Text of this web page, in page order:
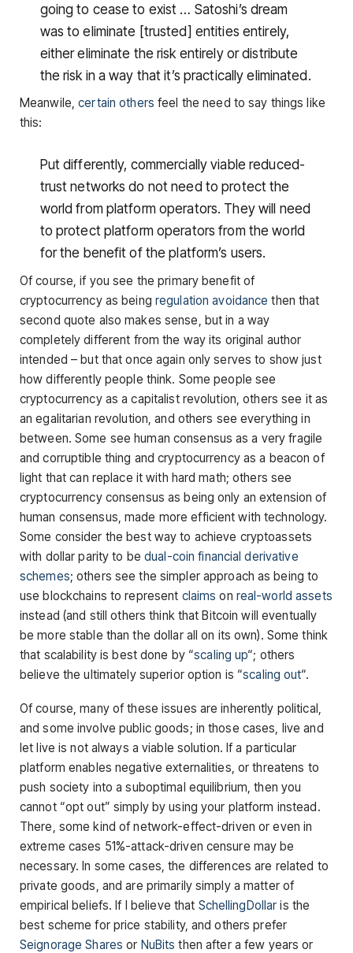
going to cease to exist … Satoshi’s dream
was to eliminate [trusted] entities entirely,
either eliminate the risk entirely or distribute
the risk in a way that it’s practically eliminated.
Meanwile,certain others feel the need to say things like
this:
Put differently, commercially viable reduced-
trust networks do not need to protect the
world from platform operators. They will need
to protect platform operators from the world
for the benefit of the platform’s users.
Of course, if you see the primary benefit of
cryptocurrency as being regulation avoidance then that
second quote also makes sense, but in a way
completely different from the way its original author
intended – but that once again only serves to show just
how differently people think. Some people see
cryptocurrency as a capitalist revolution, others see it as
an egalitarian revolution, and others see everything in
between. Some see human consensus as a very fragile
and corruptible thing and cryptocurrency as a beacon of
light that can replace it with hard math; others see
cryptocurrency consensus as being only an extension of
human consensus, made more efficient with technology.
Some consider the best way to achieve cryptoassets
with dollar parity to bedual-coin financial derivative
schemes; others see the simpler approach as being to
use blockchains to represent claims on real-world assets
instead (and still others think that Bitcoin will eventually
be more stable than the dollar all on its own). Some think
that scalability is best done by “scaling up“; others
believe the ultimately superior option is “scaling out“.
Of course, many of these issues are inherently political,
and some involve public goods; in those cases, live and
let live is not always a viable solution. If a particular
platform enables negative externalities, or threatens to
push society into a suboptimal equilibrium, then you
cannot “opt out” simply by using your platform instead.
There, some kind of network-effect-driven or even in
extreme cases 51%-attack-driven censure may be
necessary. In some cases, the differences are related to
private goods, and are primarily simply a matter of
empirical beliefs. If I believe that SchellingDollar is the
best scheme for price stability, and others prefer
Seignorage Shares or NuBits then after a few years or